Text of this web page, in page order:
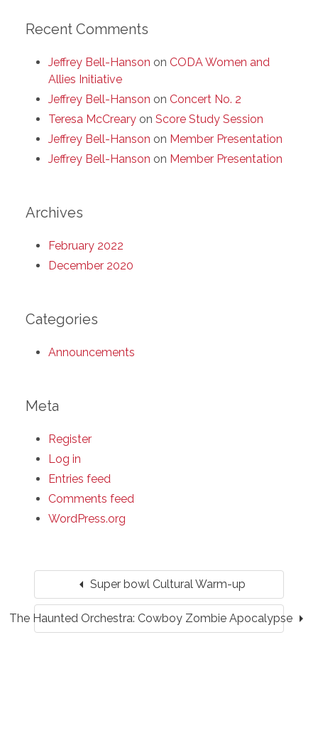
Recent Comments
Jeffrey Bell-Hanson on CODA Women and
Allies Initiative
Jeffrey Bell-Hanson on Concert No. 2
Teresa McCreary on Score Study Session
Jeffrey Bell-Hanson on Member Presentation
Jeffrey Bell-Hanson on Member Presentation
Archives
February 2022
December 2020
Categories
Announcements
Meta
Register
Log in
Entries feed
Comments feed
WordPress.org
arrow_left Super bowl Cultural Warm-up
The Haunted Orchestra: Cowboy Zombie Apocalypsearrow_right